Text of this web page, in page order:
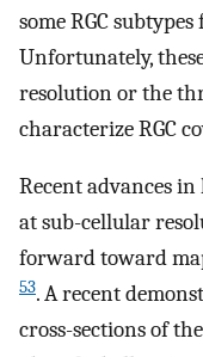
some RGC
Unfortunately,
resolution or the
characterize RGC
Recent advances
at sub-cellular
forward toward
53. A recent
cross-sections of